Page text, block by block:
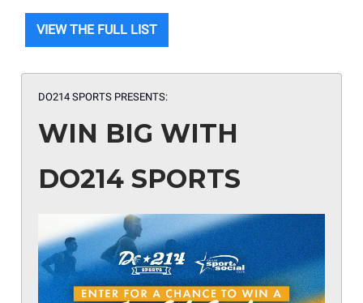
VIEW THE FULL LIST
DO214 SPORTS PRESENTS:
WIN BIG WITH
DO214 SPORTS